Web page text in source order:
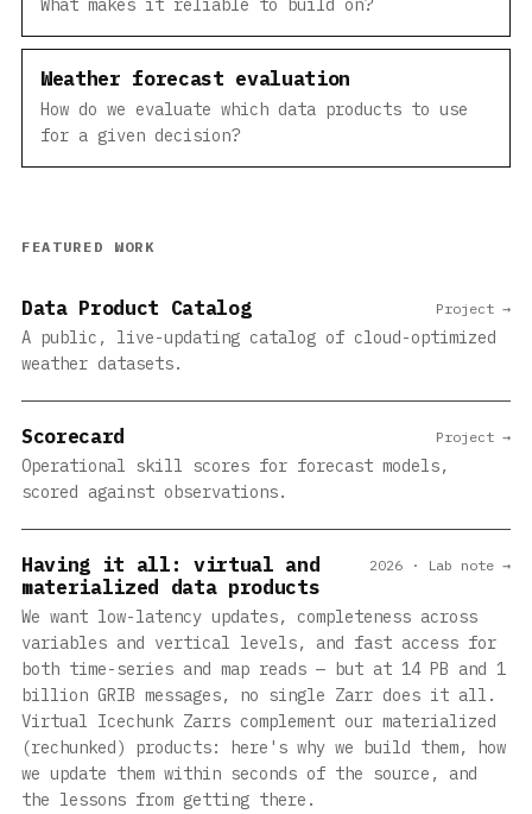
What makes it reliable to build on?
Weather forecast evaluation
How do we evaluate which data products to use
for a given decision?
FEATURED WORK
Data Product Catalog
A public, live-updating catalog of cloud-optimized
weather datasets.
Project →
Scorecard
Operational skill scores for forecast models,
scored against observations.
Project →
Having it all: virtual and
materialized data products
We want low-latency updates, completeness across
variables and vertical levels, and fast access for
both time-series and map reads — but at 14 PB and 1
billion GRIB messages, no single Zarr does it all.
Virtual Icechunk Zarrs complement our materialized
(rechunked) products: here's why we build them, how
we update them within seconds of the source, and
the lessons from getting there.
2026 · Lab note →